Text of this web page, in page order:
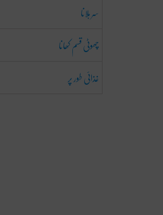
سر ہلانا
چھوٹی قسم کھانا
غذائی طور پر